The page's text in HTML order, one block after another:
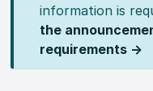
information is
the
requirements →